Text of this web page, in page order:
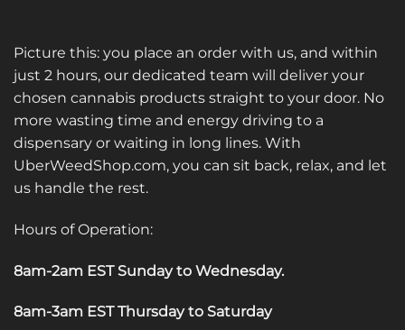
Picture this: you place an order with us, and within
just 2 hours, our dedicated team will deliver your
chosen cannabis products straight to your door. No
more wasting time and energy driving to a
dispensary or waiting in long lines. With
UberWeedShop.com, you can sit back, relax, and let
us handle the rest.
Hours of Operation:
8am-2am EST Sunday to Wednesday.
8am-3am EST Thursday to Saturday